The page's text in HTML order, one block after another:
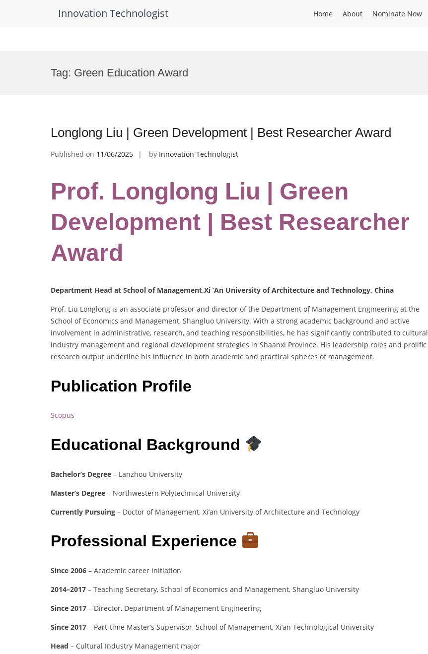
Innovation Technologist Home About Nominate Now
Tag: Green Education Award
Longlong Liu | Green Development | Best Researcher Award
Published on 11/06/2025 by Innovation Technologist
Prof. Longlong Liu | Green
Development | Best Researcher
Award
Department Head at School of Management,Xi ‘An University of Architecture and Technology, China
Prof. Liu Longlong is an associate professor and director of the Department of Management Engineering at the
School of Economics and Management, Shangluo University. With a strong academic background and active
involvement in administrative, research, and teaching responsibilities, he has significantly contributed to cultural
industry management and regional development strategies in Shaanxi Province. His leadership roles and prolific
research output underline his influence in both academic and practical spheres of management.
Publication Profile
Scopus
Educational Background
Bachelor’s Degree – Lanzhou University
Master’s Degree – Northwestern Polytechnical University
Currently Pursuing – Doctor of Management, Xi’an University of Architecture and Technology
Professional Experience
Since 2006 – Academic career initiation
2014–2017 – Teaching Secretary, School of Economics and Management, Shangluo University
Since 2017 – Director, Department of Management Engineering
Since 2017 – Part-time Master’s Supervisor, School of Management, Xi’an Technological University
Head – Cultural Industry Management major